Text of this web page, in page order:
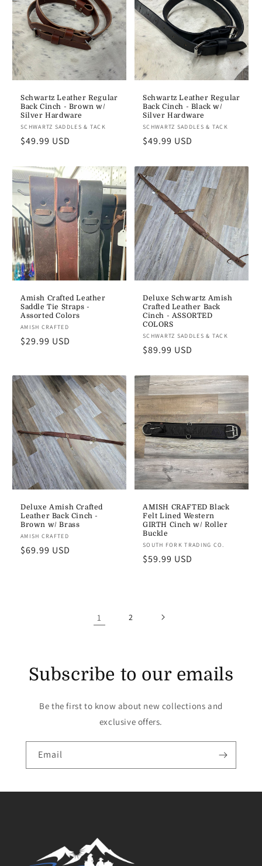
Schwartz Leather Regular
Back Cinch - Brown w/
Silver Hardware
Vendor:
SCHWARTZ SADDLES & TACK
Regular
$49.99 USD
Schwartz Leather Regular
Back Cinch - Black w/
Silver Hardware
Vendor:
SCHWARTZ SADDLES & TACK
Regular
$49.99 USD
Amish Crafted Leather
Saddle Tie Straps -
Assorted Colors
Vendor:
AMISH CRAFTED
Regular
$29.99 USD
Deluxe Schwartz Amish
Crafted Leather Back
Cinch - ASSORTED
COLORS
Vendor:
SCHWARTZ SADDLES & TACK
Regular
$89.99 USD
Deluxe Amish Crafted
Leather Back Cinch -
Brown w/ Brass
Vendor:
AMISH CRAFTED
Regular
$69.99 USD
AMISH CRAFTED Black
Felt Lined Western
GIRTH Cinch w/ Roller
Buckle
Vendor:
SOUTH FORK TRADING CO.
Regular
$59.99 USD
1 2
Subscribe to our emails
Be the first to know about new collections and
exclusive offers.
Email